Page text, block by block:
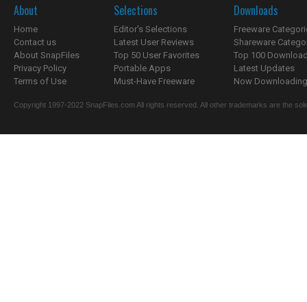
About
Home
Contact us
About SnapFiles
Privacy Policy
Terms of Use
Selections
Editor's Selections
Latest User Reviews
Top 50 User Favorites
Portable Apps
Must-Have Freeware
Downloads
Freeware
Shareware
Top 100
Latest Updates
Now
Copyright 1997-2022 SnapFiles.com All rights reserved. All other trademarks are the